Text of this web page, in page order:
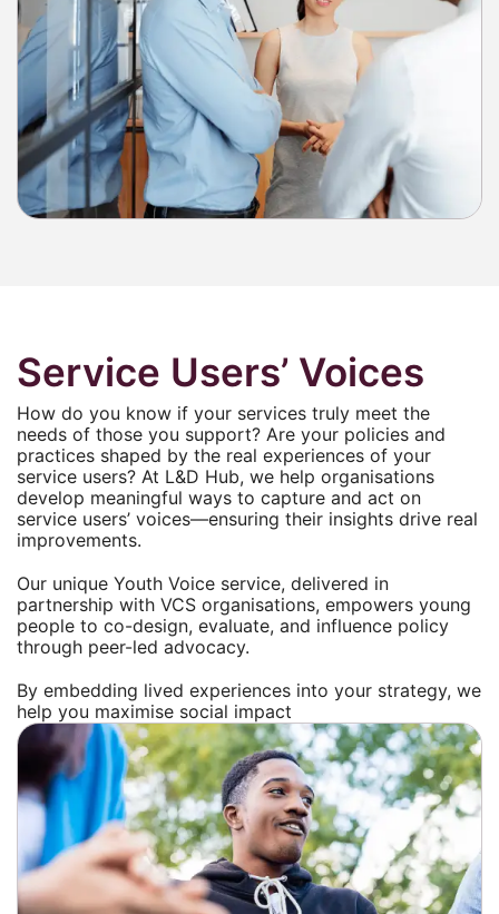
Service Users’ Voices
How do you know if your services truly meet the
needs of those you support? Are your policies and
practices shaped by the real experiences of your
service users? At L&D Hub, we help organisations
develop meaningful ways to capture and act on
service users’ voices—ensuring their insights drive real
improvements.
Our unique Youth Voice service, delivered in
partnership with VCS organisations, empowers young
people to co-design, evaluate, and influence policy
through peer-led advocacy.
By embedding lived experiences into your strategy, we
help you maximise social impact